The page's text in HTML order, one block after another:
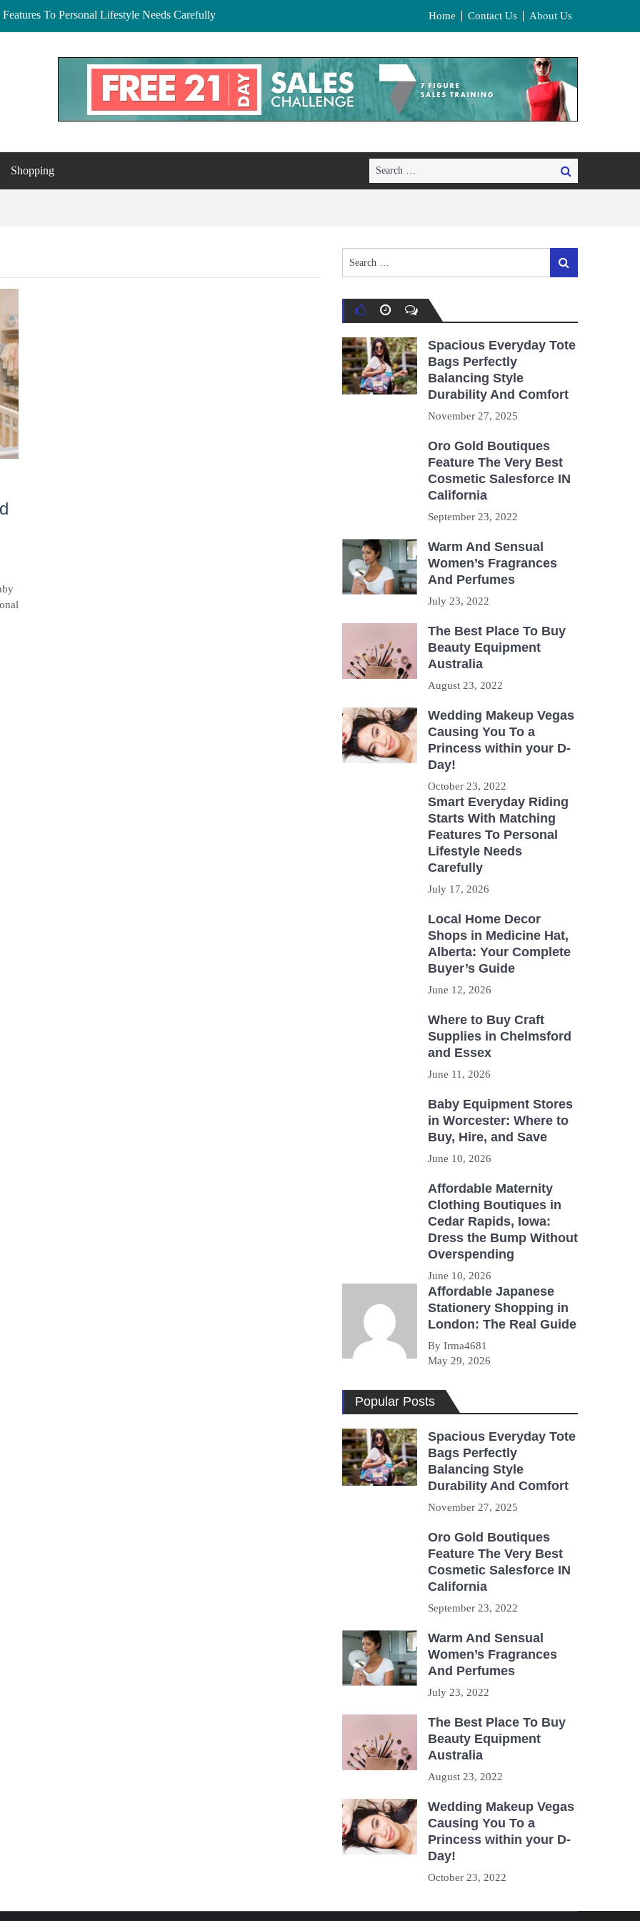
To Personal Lifestyle Needs Carefully
Your Complete Buyer’s Guide
Buy, Hire, and Save
Rapids, Iowa: Dress the Bump Without
Home Contact Us About Us
Shopping
Search
Search
for:
Search
Spacious Everyday Tote
Bags Perfectly
Balancing Style
Durability And Comfort
November 27, 2025
Oro Gold Boutiques
Feature The Very Best
Cosmetic Salesforce IN
California
September 23, 2022
Warm And Sensual
Women’s Fragrances
And Perfumes
July 23, 2022
The Best Place To Buy
Beauty Equipment
Australia
August 23, 2022
Wedding Makeup Vegas
Causing You To a
Princess within your D-
Day!
October 23, 2022
Smart Everyday Riding
Starts With Matching
Features To Personal
Lifestyle Needs
Carefully
July 17, 2026
Local Home Decor
Shops in Medicine Hat,
Alberta: Your Complete
Buyer’s Guide
June 12, 2026
Where to Buy Craft
Supplies in Chelmsford
and Essex
June 11, 2026
Baby Equipment Stores
in Worcester: Where to
Buy, Hire, and Save
June 10, 2026
Affordable Maternity
Clothing Boutiques in
Cedar Rapids, Iowa:
Dress the Bump Without
Overspending
June 10, 2026
Affordable Japanese
Stationery Shopping in
London: The Real Guide
By Irma4681
May 29, 2026
Popular Posts
Spacious Everyday Tote
Bags Perfectly
Balancing Style
Durability And Comfort
November 27, 2025
Oro Gold Boutiques
Feature The Very Best
Cosmetic Salesforce IN
California
September 23, 2022
Warm And Sensual
Women’s Fragrances
And Perfumes
July 23, 2022
The Best Place To Buy
Beauty Equipment
Australia
August 23, 2022
Wedding Makeup Vegas
Causing You To a
Princess within your D-
Day!
October 23, 2022